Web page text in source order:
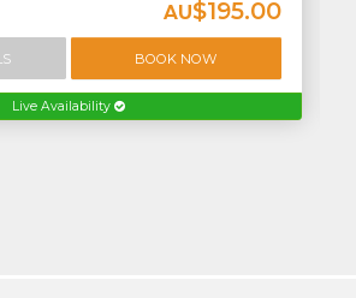
AU$195.00
BOOK NOW
Live Availability